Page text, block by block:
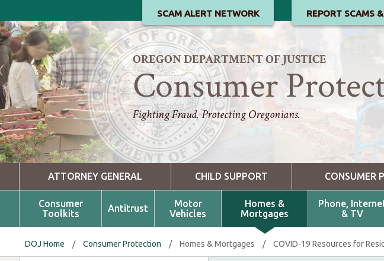
SCAM ALERT NETWORK REPORT SCAMS
OREGON DEPARTMENT OF JUSTICE
Consumer
Fighting Fraud. Protecting Oregonians.
ATTORNEY GENERAL CHILD SUPPORT CONSUMER
Consumer
Toolkits
Antitrust
Motor
Vehicles
Homes &
Mortgages
Phone,
& TV
DOJ Home / Consumer Protection / Homes & Mortgages / COVID-19 Resources for